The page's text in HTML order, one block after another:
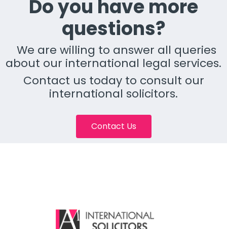
Do you have more
questions?
We are willing to answer all queries
about our international legal services.
Contact us today to consult our
international solicitors.
Contact Us